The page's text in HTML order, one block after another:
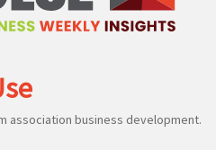
association business development.